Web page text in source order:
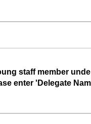
staff member
enter 'Delegate